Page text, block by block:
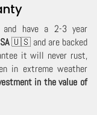
have a 2-3 year
🇺🇸 and are backed
it will never rust,
in extreme weather
in the value of